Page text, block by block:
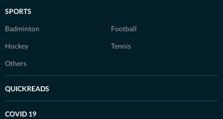
SPORTS
Badminton Football
Hockey Tennis
Others
QUICKREADS
COVID 19